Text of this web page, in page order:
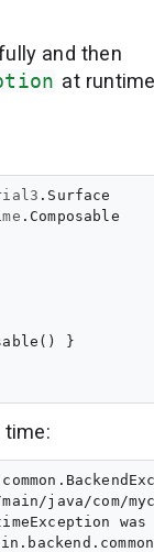
and then
at
. Surface
. Composable
}
time:
at org.jetbrains.kotlin.incremental.IncrementalCompilerRunner.tryCompileIncrementally$lambda$6$compile(IncrementalCompilerRunner.kt:231)
	at org.jetbrains.kotlin.incremental.IncrementalCompilerRunner.tryCompileIncrementally(IncrementalCompilerRunner.kt:247)
	at org.jetbrains.kotlin.incremental.IncrementalCompilerRunner.compile(IncrementalCompilerRunner.kt:116)
	at org.jetbrains.kotlin.daemon.CompileServiceImplBase.execIncrementalCompiler(CompileServiceImpl.kt:657)
	at org.jetbrains.kotlin.daemon.CompileServiceImplBase.access$execIncrementalCompiler(CompileServiceImpl.kt:105)
	at org.jetbrains.kotlin.daemon.CompileServiceImpl.compile(CompileServiceImpl.kt:1624)
	at jdk.internal.reflect.GeneratedMethodAccessor95.invoke(Unknown Source)
	at java.base/jdk.internal.reflect.DelegatingMethodAccessorImpl.invoke(DelegatingMethodAccessorImpl.java:43)
	at java.base/java.lang.reflect.Method.invoke(Method.java:568)
	at java.rmi/sun.rmi.server.UnicastServerRef.dispatch(UnicastServerRef.java:360)
	at java.rmi/sun.rmi.transport.Transport$1.run(Transport.java:200)
	at java.rmi/sun.rmi.transport.Transport$1.run(Transport.java:197)
	at java.base/java.security.AccessController.doPrivileged(AccessController.java:712)
	at java.rmi/sun.rmi.transport.Transport.serviceCall(Transport.java:196)
	at java.rmi/